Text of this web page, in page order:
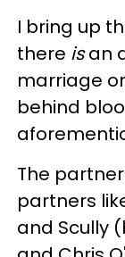
I bring up
there isan
marriage
behind
The
partners
and Scully